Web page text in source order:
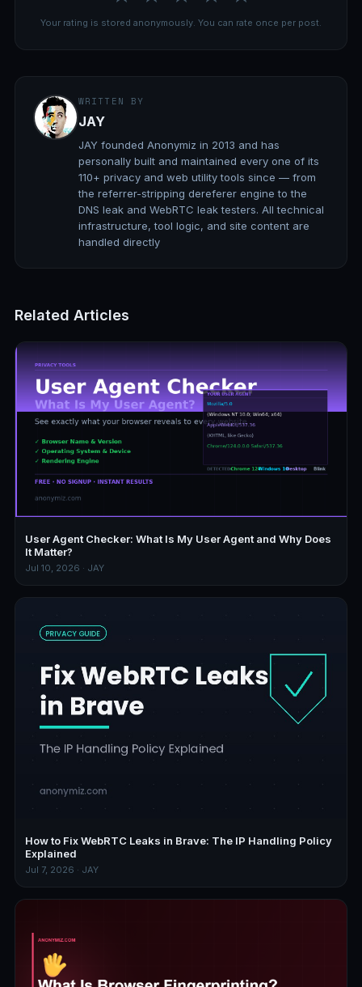
Your rating is stored anonymously. You can rate once per post.
WRITTEN BY
JAY
JAY founded Anonymiz in 2013 and has
personally built and maintained every one of its
110+ privacy and web utility tools since — from
the referrer-stripping dereferer engine to the
DNS leak and WebRTC leak testers. All technical
infrastructure, tool logic, and site content are
handled directly
Related Articles
User Agent Checker: What Is My User Agent and Why Does
It Matter?
Jul 10, 2026 · JAY
How to Fix WebRTC Leaks in Brave: The IP Handling Policy
Explained
Jul 7, 2026 · JAY